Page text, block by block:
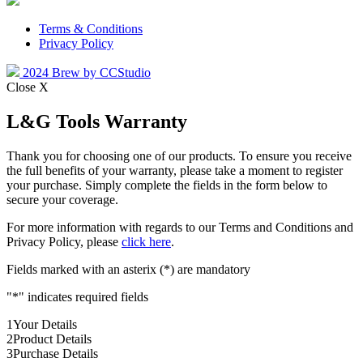
Terms & Conditions
Privacy Policy
2024 Brew by CCStudio
Close X
L&G Tools Warranty
Thank you for choosing one of our products. To ensure you receive
the full benefits of your warranty, please take a moment to register
your purchase. Simply complete the fields in the form below to
secure your coverage.
For more information with regards to our Terms and Conditions and
Privacy Policy, please click here.
Fields marked with an asterix (*) are mandatory
"*" indicates required fields
1Your Details
2Product Details
3Purchase Details